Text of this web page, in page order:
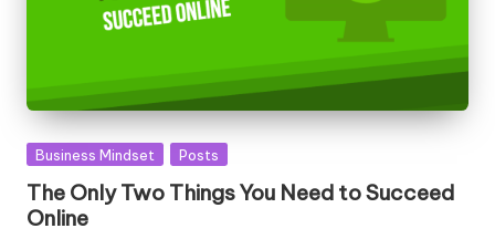
Posted
Business Mindset Posts
The Only Two Things You Need to Succeed
Online